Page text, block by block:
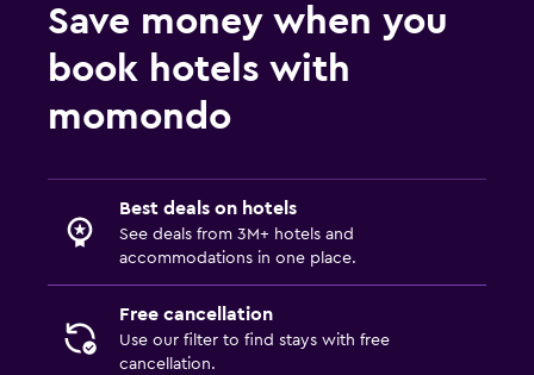
Save money when you
book hotels with
momondo
Best deals on hotels
See deals from 3M+ hotels and
accommodations in one place.
Free cancellation
Use our filter to find stays with free
cancellation.